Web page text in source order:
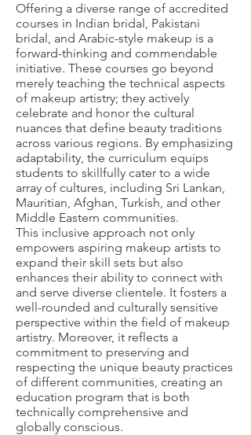
Offering a diverse range of accredited
courses in Indian bridal, Pakistani
bridal, and Arabic-style makeup is a
forward-thinking and commendable
initiative. These courses go beyond
merely teaching the technical aspects
of makeup artistry; they actively
celebrate and honor the cultural
nuances that define beauty traditions
across various regions. By emphasizing
adaptability, the curriculum equips
students to skillfully cater to a wide
array of cultures, including Sri Lankan,
Mauritian, Afghan, Turkish, and other
Middle Eastern communities.
This inclusive approach not only
empowers aspiring makeup artists to
expand their skill sets but also
enhances their ability to connect with
and serve diverse clientele. It fosters a
well-rounded and culturally sensitive
perspective within the field of makeup
artistry. Moreover, it reflects a
commitment to preserving and
respecting the unique beauty practices
of different communities, creating an
education program that is both
technically comprehensive and
globally conscious.